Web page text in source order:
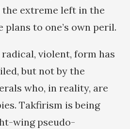
extreme left in the
plans to one’s own peril.
radical, violent, form has
but not by the
who, in reality, are
Takfirism is being
wing pseudo-